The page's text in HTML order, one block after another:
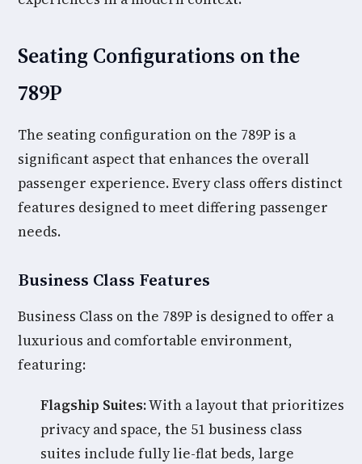
Seating Configurations on the
789P
The seating configuration on the 789P is a
significant aspect that enhances the overall
passenger experience. Every class offers distinct
features designed to meet differing passenger
needs.
Business Class Features
Business Class on the 789P is designed to offer a
luxurious and comfortable environment,
featuring:
Flagship Suites:With a layout that prioritizes
privacy and space, the 51 business class
suites include fully lie-flat beds, large